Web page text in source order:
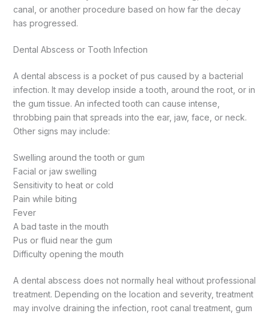
canal, or another procedure based on how far the decay
has progressed.
Dental Abscess or Tooth Infection
A dental abscess is a pocket of pus caused by a bacterial
infection. It may develop inside a tooth, around the root, or in
the gum tissue. An infected tooth can cause intense,
throbbing pain that spreads into the ear, jaw, face, or neck.
Other signs may include:
Swelling around the tooth or gum
Facial or jaw swelling
Sensitivity to heat or cold
Pain while biting
Fever
A bad taste in the mouth
Pus or fluid near the gum
Difficulty opening the mouth
A dental abscess does not normally heal without professional
treatment. Depending on the location and severity, treatment
may involve draining the infection, root canal treatment, gum